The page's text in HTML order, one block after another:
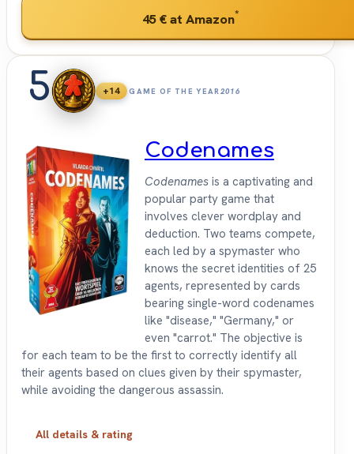
45 €at Amazon*
5 +14 GAME OF THE YEAR2016
Codenames
Codenames is a captivating and
popular party game that
involves clever wordplay and
deduction. Two teams compete,
each led by a spymaster who
knows the secret identities of 25
agents, represented by cards
bearing single-word codenames
like "disease," "Germany," or
even "carrot." The objective is
for each team to be the first to correctly identify all
their agents based on clues given by their spymaster,
while avoiding the dangerous assassin.
All details & rating